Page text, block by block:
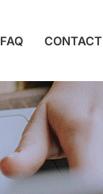
FAQ CONTACT